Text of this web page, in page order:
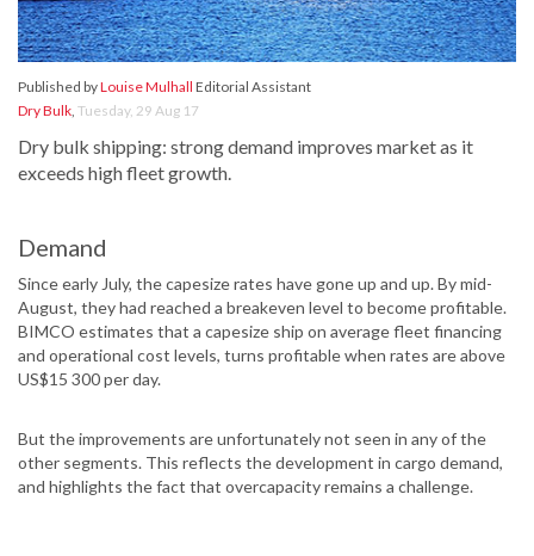
Published byLouise Mulhall Editorial Assistant
Dry Bulk, Tuesday, 29 Aug 17
Dry bulk shipping: strong demand improves market as it
exceeds high fleet growth.
Demand
Since early July, the capesize rates have gone up and up. By mid-
August, they had reached a breakeven level to become profitable.
BIMCO estimates that a capesize ship on average fleet financing
and operational cost levels, turns profitable when rates are above
US$15 300 per day.
But the improvements are unfortunately not seen in any of the
other segments. This reflects the development in cargo demand,
and highlights the fact that overcapacity remains a challenge.